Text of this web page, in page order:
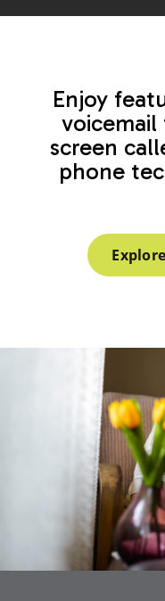
Enjoy
screen
phone